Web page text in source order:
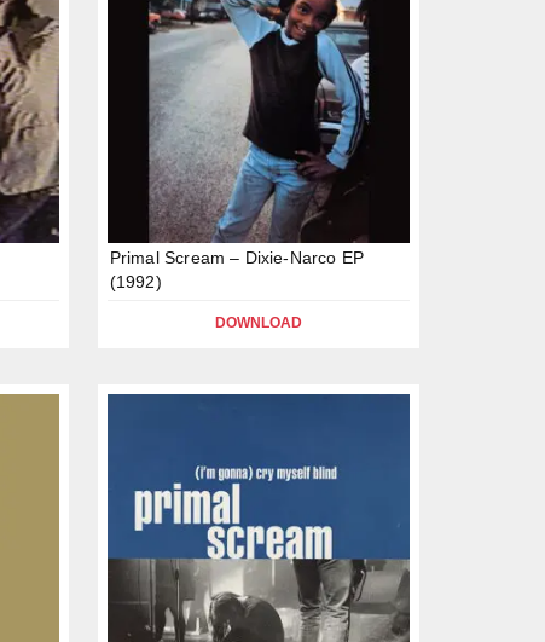
Primal Scream – Dixie-Narco EP
(1992)
DOWNLOAD